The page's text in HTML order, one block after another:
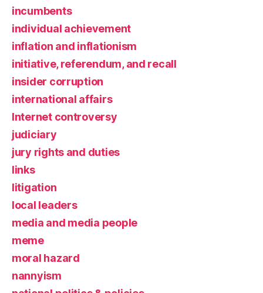
incumbents
individual achievement
inflation and inflationism
initiative, referendum, and recall
insider corruption
international affairs
Internet controversy
judiciary
jury rights and duties
links
litigation
local leaders
media and media people
meme
moral hazard
nannyism